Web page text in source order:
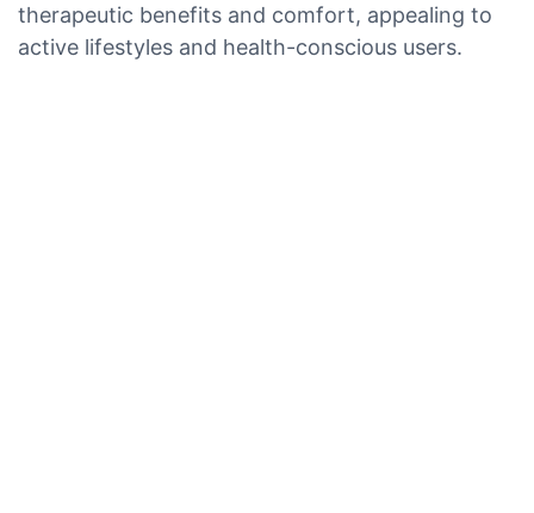
therapeutic benefits and comfort, appealing to
active lifestyles and health-conscious users.